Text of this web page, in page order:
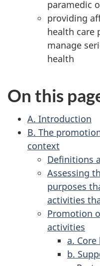
paramedic
providing
health care
manage
health
On this
A. Introduction
B. The
context
Definitions
Assessing
purposes
activities
Promotion
activities
a.
b.